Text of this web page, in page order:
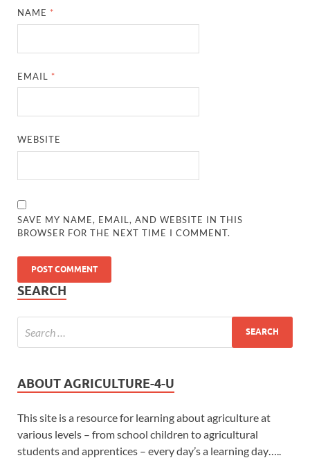
NAME *
EMAIL *
WEBSITE
SAVE MY NAME, EMAIL, AND WEBSITE IN THIS
BROWSER FOR THE NEXT TIME I COMMENT.
SEARCH
ABOUT AGRICULTURE-4-U
This site is a resource for learning about agriculture at
various levels – from school children to agricultural
students and apprentices – every day’s a learning day…..